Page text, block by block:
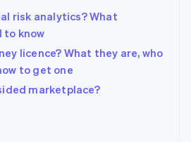
risk analytics? What
to know
licence? What they are, who
to get one
marketplace?